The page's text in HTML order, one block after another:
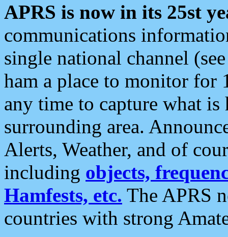
APRS is now in its 25st
communications
single national channel
ham a place to monitor for
any time to capture what
surrounding area.
Alerts, Weather, and of
including objects,
Hamfests, etc. The APRS
countries with strong